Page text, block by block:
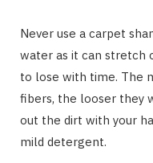
Never use a carpet
water as it can stretch
to lose with time. The
fibers, the looser they
out the dirt with your
mild detergent.